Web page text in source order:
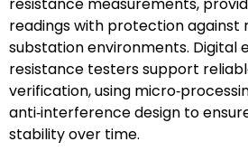
readings with protection against
substation environments. Digital
resistance testers support
verification, using
anti‑interference design to
stability over time.